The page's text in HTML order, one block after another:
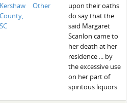
Kershaw
County,
SC
Other
upon their oaths
do say that the
said Margaret
Scanlon came to
her death at her
residence ... by
the excessive use
on her part of
spiritous liquors